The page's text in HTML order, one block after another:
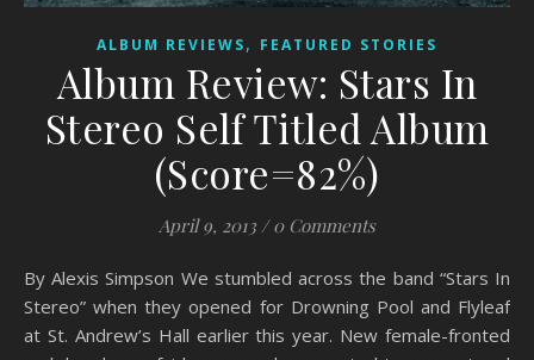
ALBUM REVIEWS, FEATURED STORIES
Album Review: Stars In
Stereo Self Titled Album
(Score=82%)
April 9, 2013 / 0 Comments
By Alexis Simpson We stumbled across the band “Stars In
Stereo” when they opened for Drowning Pool and Flyleaf
at St. Andrew’s Hall earlier this year. New female-fronted